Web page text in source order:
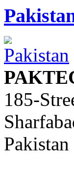
185-
Pakistan